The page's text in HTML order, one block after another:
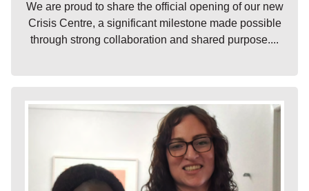
We are proud to share the official opening of our new
Crisis Centre, a significant milestone made possible
through strong collaboration and shared purpose....